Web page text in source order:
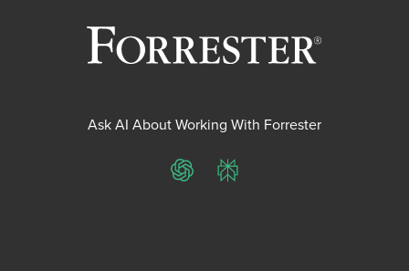
Ask AI About Working With Forrester
ChatGPTPerplexity